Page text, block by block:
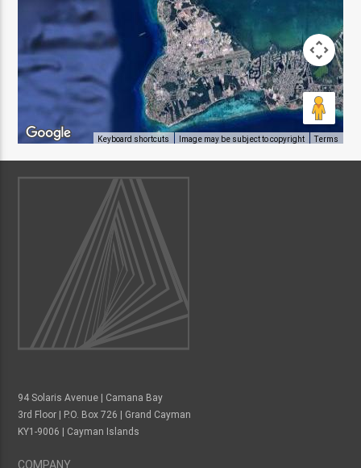
Keyboard shortcuts Image may be subject to copyright Terms
94 Solaris Avenue | Camana Bay
3rd Floor | P.O. Box 726 | Grand Cayman
KY1-9006 | Cayman Islands
COMPANY